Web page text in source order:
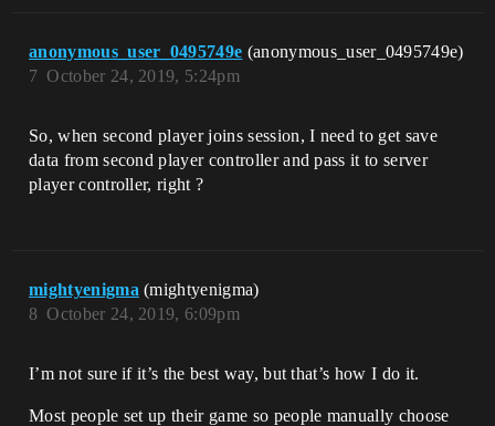
anonymous_user_0495749e (anonymous_user_0495749e)
October 24, 2019, 5:24pm
7
So, when second player joins session, I need to get save
data from second player controller and pass it to server
player controller, right ?
mightyenigma (mightyenigma)
October 24, 2019, 6:09pm
8
I’m not sure if it’s the best way, but that’s how I do it.
Most people set up their game so people manually choose